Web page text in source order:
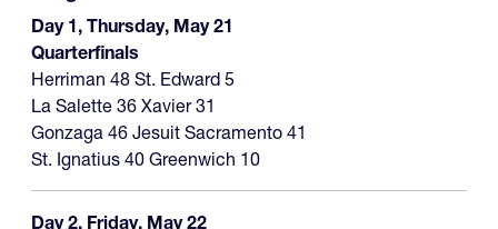
Day 1, Thursday, May 21
Quarterfinals
Herriman 48 St. Edward 5
La Salette 36 Xavier 31
Gonzaga 46 Jesuit Sacramento 41
St. Ignatius 40 Greenwich 10
Day 2, Friday, May 22